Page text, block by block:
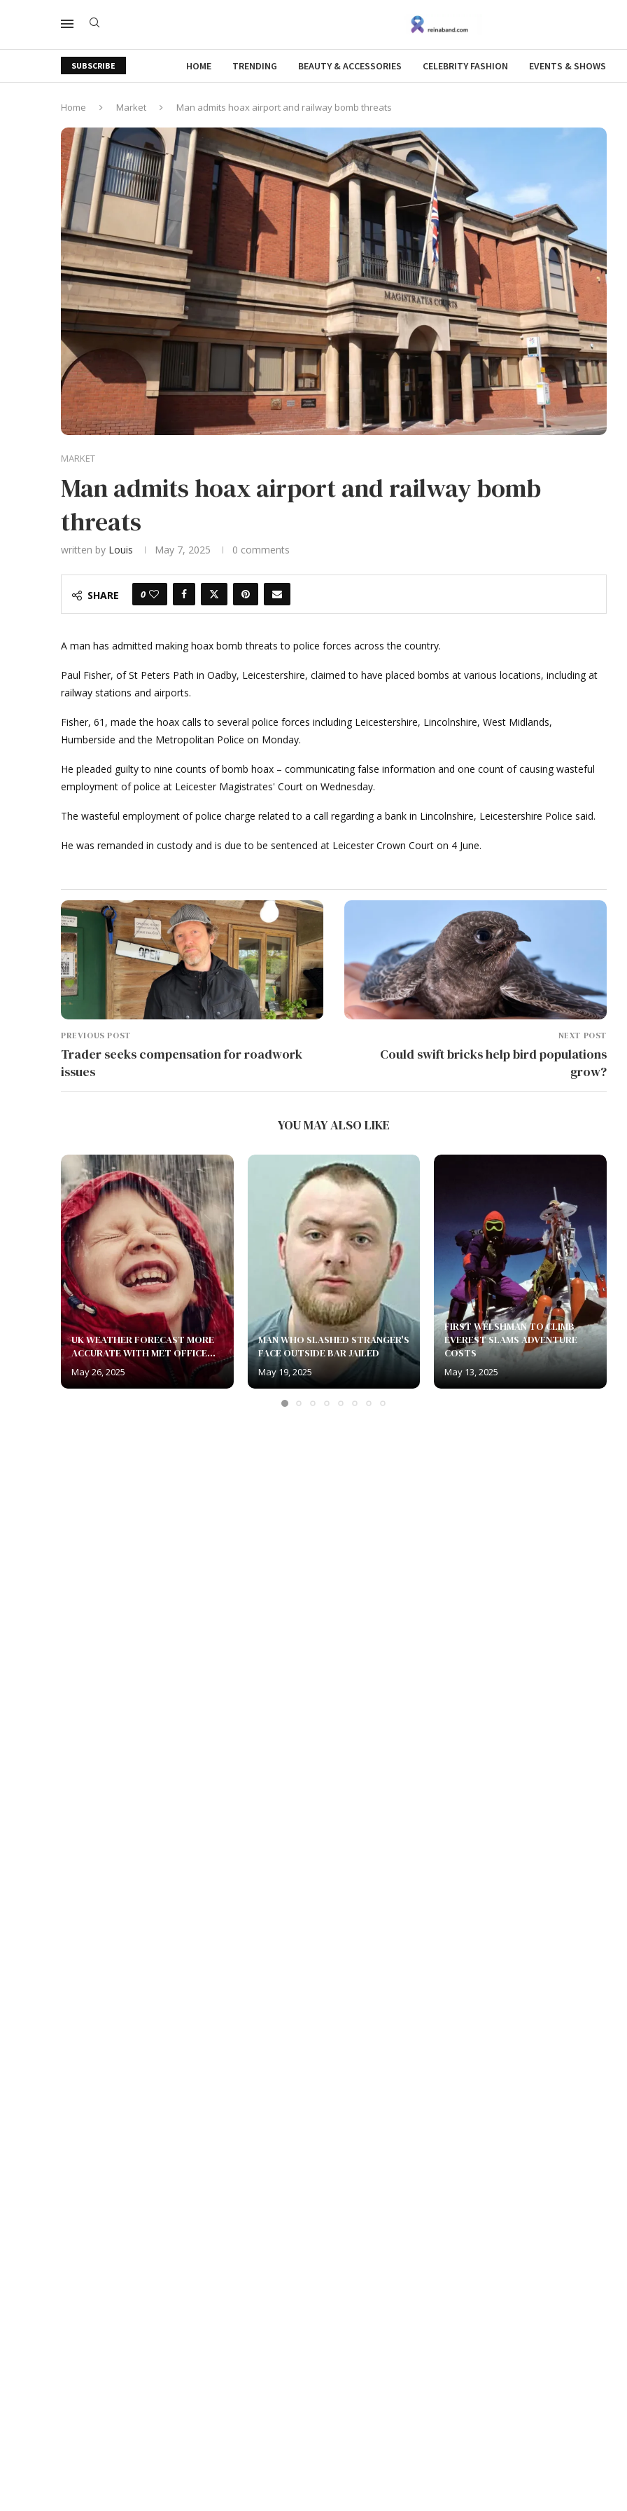
SUBSCRIBE HOME TRENDING BEAUTY & ACCESSORIES CELEBRITY FASHION EVENTS & SHOWS
Home Market Man admits hoax airport and railway bomb threats
MARKET
Man admits hoax airport and railway bomb
threats
written by Louis May 7, 2025 0 comments
SHARE 0
A man has admitted making hoax bomb threats to police forces across the country.
Paul Fisher, of St Peters Path in Oadby, Leicestershire, claimed to have placed bombs at various locations, including at
railway stations and airports.
Fisher, 61, made the hoax calls to several police forces including Leicestershire, Lincolnshire, West Midlands,
Humberside and the Metropolitan Police on Monday.
He pleaded guilty to nine counts of bomb hoax – communicating false information and one count of causing wasteful
employment of police at Leicester Magistrates' Court on Wednesday.
The wasteful employment of police charge related to a call regarding a bank in Lincolnshire, Leicestershire Police said.
He was remanded in custody and is due to be sentenced at Leicester Crown Court on 4 June.
PREVIOUS POST
Trader seeks compensation for roadwork
issues
NEXT POST
Could swift bricks help bird populations
grow?
YOU MAY ALSO LIKE
UK WEATHER FORECAST MORE
ACCURATE WITH MET OFFICE...
May 26, 2025
MAN WHO SLASHED STRANGER'S
FACE OUTSIDE BAR JAILED
May 19, 2025
FIRST WELSHMAN TO CLIMB
EVEREST SLAMS ADVENTURE
COSTS
May 13, 2025